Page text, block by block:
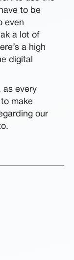
to be
even
a lot of
a high
digital
as every
make
our